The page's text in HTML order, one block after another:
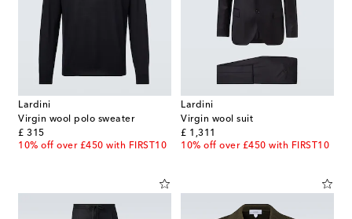
Lardini
Virgin wool polo sweater
£ 315
original price
10% off over £450 with FIRST10
Lardini
Virgin wool suit
£ 1,311
original price
10% off over £450 with FIRST10